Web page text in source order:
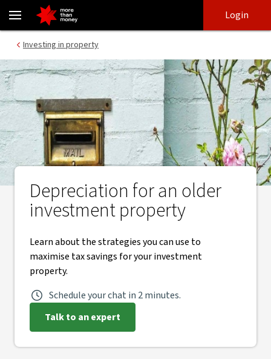
​Claim depreciation on an older investment property - NAB
login
main
Login
Investing in property
Depreciation for an older
investment property
Learn about the strategies you can use to
maximise tax savings for your investment
property.
Schedule your chat in 2 minutes.
Talk to an expert